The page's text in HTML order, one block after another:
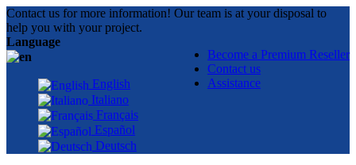
Contact us for more information! Our team is at your disposal to
help you with your project.
Become a Premium Reseller
Contact us
Assistance
Language
English
Italiano
Français
Español
Deutsch